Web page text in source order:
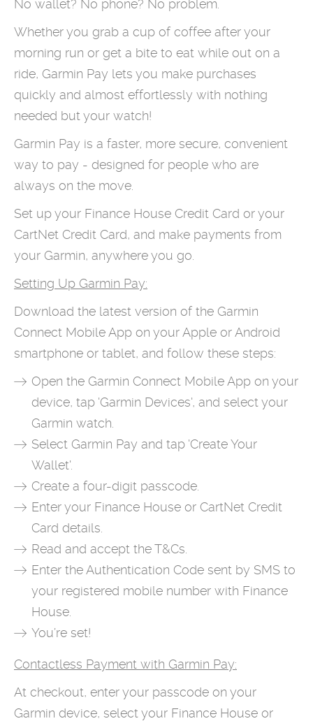
No wallet? No phone? No problem.
Whether you grab a cup of coffee after your
morning run or get a bite to eat while out on a
ride, Garmin Pay lets you make purchases
quickly and almost effortlessly with nothing
needed but your watch!
Garmin Pay is a faster, more secure, convenient
way to pay - designed for people who are
always on the move.
Set up your Finance House Credit Card or your
CartNet Credit Card, and make payments from
your Garmin, anywhere you go.
Setting Up Garmin Pay:
Download the latest version of the Garmin
Connect Mobile App on your Apple or Android
smartphone or tablet, and follow these steps:
Open the Garmin Connect Mobile App on your
device, tap 'Garmin Devices', and select your
Garmin watch.
Select Garmin Pay and tap 'Create Your
Wallet'.
Create a four-digit passcode.
Enter your Finance House or CartNet Credit
Card details.
Read and accept the T&Cs.
Enter the Authentication Code sent by SMS to
your registered mobile number with Finance
House.
You’re set!
Contactless Payment with Garmin Pay:
At checkout, enter your passcode on your
Garmin device, select your Finance House or